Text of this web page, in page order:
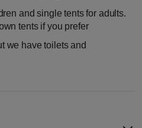
and single tents for adults.
tents if you prefer
we have toilets and